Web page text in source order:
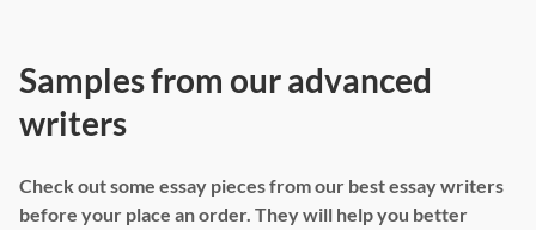
Samples from our advanced
writers
Check out some essay pieces from our best essay writers
before your place an order. They will help you better